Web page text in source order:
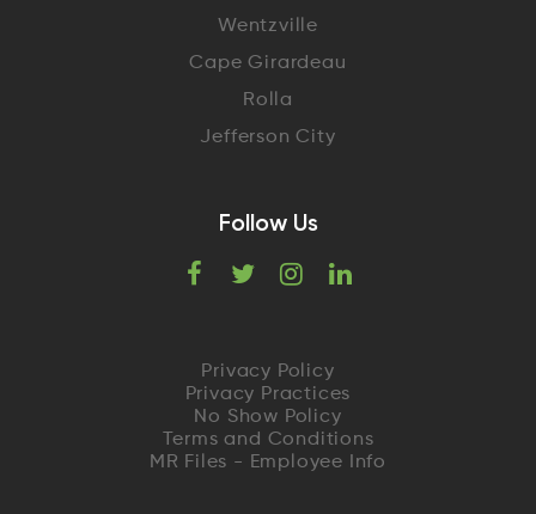
Wentzville
Cape Girardeau
Rolla
Jefferson City
Follow Us
c
e
b
i
t
t
s
t
a
e
Privacy Policy
Privacy Practices
No Show Policy
Terms and Conditions
MR Files - Employee Info